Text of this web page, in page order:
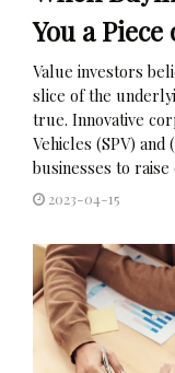
You a
Value investors
slice of the
true. Innovative
Vehicles (SPV)
businesses to
2023-04-15